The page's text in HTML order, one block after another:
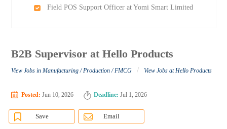
Field POS Support Officer at Yomi Smart Limited
B2B Supervisor at Hello Products
View Jobs in Manufacturing / Production / FMCG / View Jobs at Hello Products
Posted: Jun 10, 2026 Deadline: Jul 1, 2026
Save Email